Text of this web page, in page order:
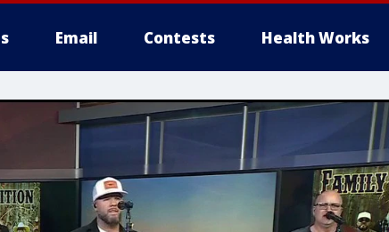
Email Contests Health Works